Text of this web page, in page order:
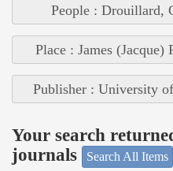
People : Drouillard,
Place : James
Publisher : University
Your search
journals
Search All Items